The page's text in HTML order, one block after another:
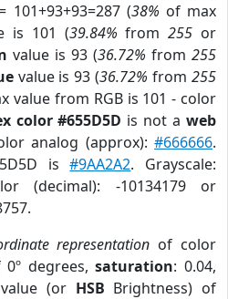
101+93+93=287 (38% of max
is 101 (39.84% from255 or
value is 93 (36.72% from 255
value is 93 (36.72% from255
value from RGB is 101 - color
color #655D5D is not aweb
analog (approx):#666666.
is#9AA2A2. Grayscale:
(decimal): -10134179 or
representation of color
degrees,saturation: 0.04,
(or HSB Brightness) of